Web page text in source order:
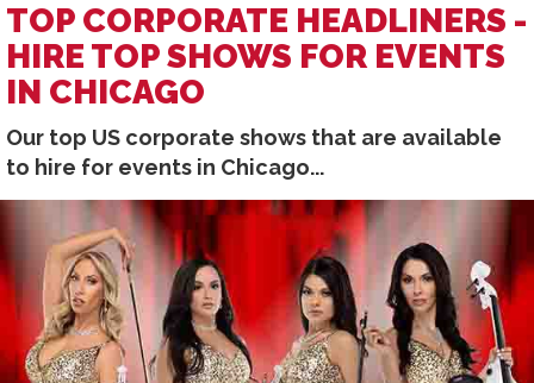
TOP CORPORATE HEADLINERS -
HIRE TOP SHOWS FOR EVENTS
IN CHICAGO
Our top US corporate shows that are available
to hire for events in Chicago...